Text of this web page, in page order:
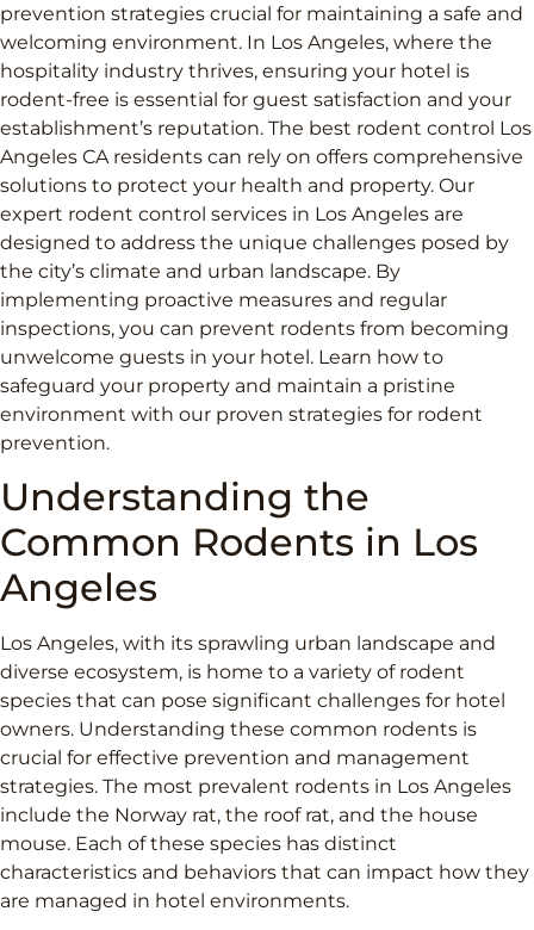
prevention strategies crucial for maintaining a safe and
welcoming environment. In Los Angeles, where the
hospitality industry thrives, ensuring your hotel is
rodent-free is essential for guest satisfaction and your
establishment’s reputation. The best rodent control Los
Angeles CA residents can rely on offers comprehensive
solutions to protect your health and property. Our
expert rodent control services in Los Angeles are
designed to address the unique challenges posed by
the city’s climate and urban landscape. By
implementing proactive measures and regular
inspections, you can prevent rodents from becoming
unwelcome guests in your hotel. Learn how to
safeguard your property and maintain a pristine
environment with our proven strategies for rodent
prevention.
Understanding the
Common Rodents in Los
Angeles
Los Angeles, with its sprawling urban landscape and
diverse ecosystem, is home to a variety of rodent
species that can pose significant challenges for hotel
owners. Understanding these common rodents is
crucial for effective prevention and management
strategies. The most prevalent rodents in Los Angeles
include the Norway rat, the roof rat, and the house
mouse. Each of these species has distinct
characteristics and behaviors that can impact how they
are managed in hotel environments.